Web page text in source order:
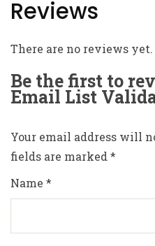
Reviews
There are no reviews yet.
Be the first to
Email List
Your email address will
fields are marked*
Name *